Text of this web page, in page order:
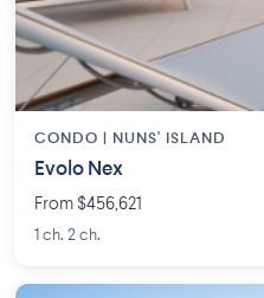
CONDO | NUNS' ISLAND
Evolo Nex
From $456,621
1 ch. 2 ch.